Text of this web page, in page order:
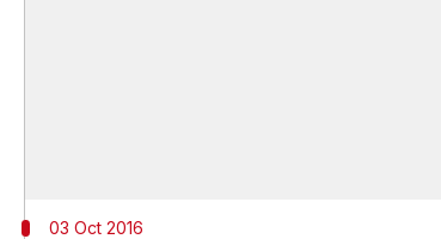
03 Oct 2016